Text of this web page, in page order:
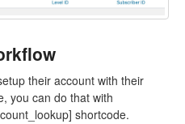
their account with their
you can do that with
shortcode.